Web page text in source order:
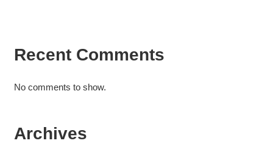
Recent Comments
No comments to show.
Archives